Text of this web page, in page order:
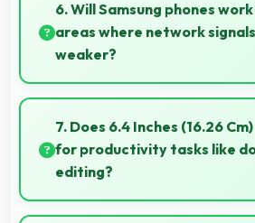
ownership.
6. Will Samsung phones
areas where network
weaker?
Yes, Samsung phones work
and rural areas with good signal
capabilities.
7. Does 6.4 Inches (16.26
for productivity tasks like
editing?
Yes, 6.4 Inches (16.26 Cm)